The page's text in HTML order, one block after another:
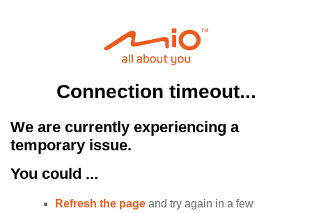
Connection timeout...
We are currently experiencing a
temporary issue.
You could ...
Refresh the page and try again in a few